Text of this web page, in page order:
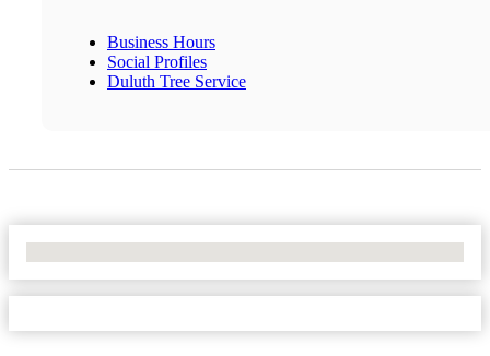
Business Hours
Social Profiles
Duluth Tree Service